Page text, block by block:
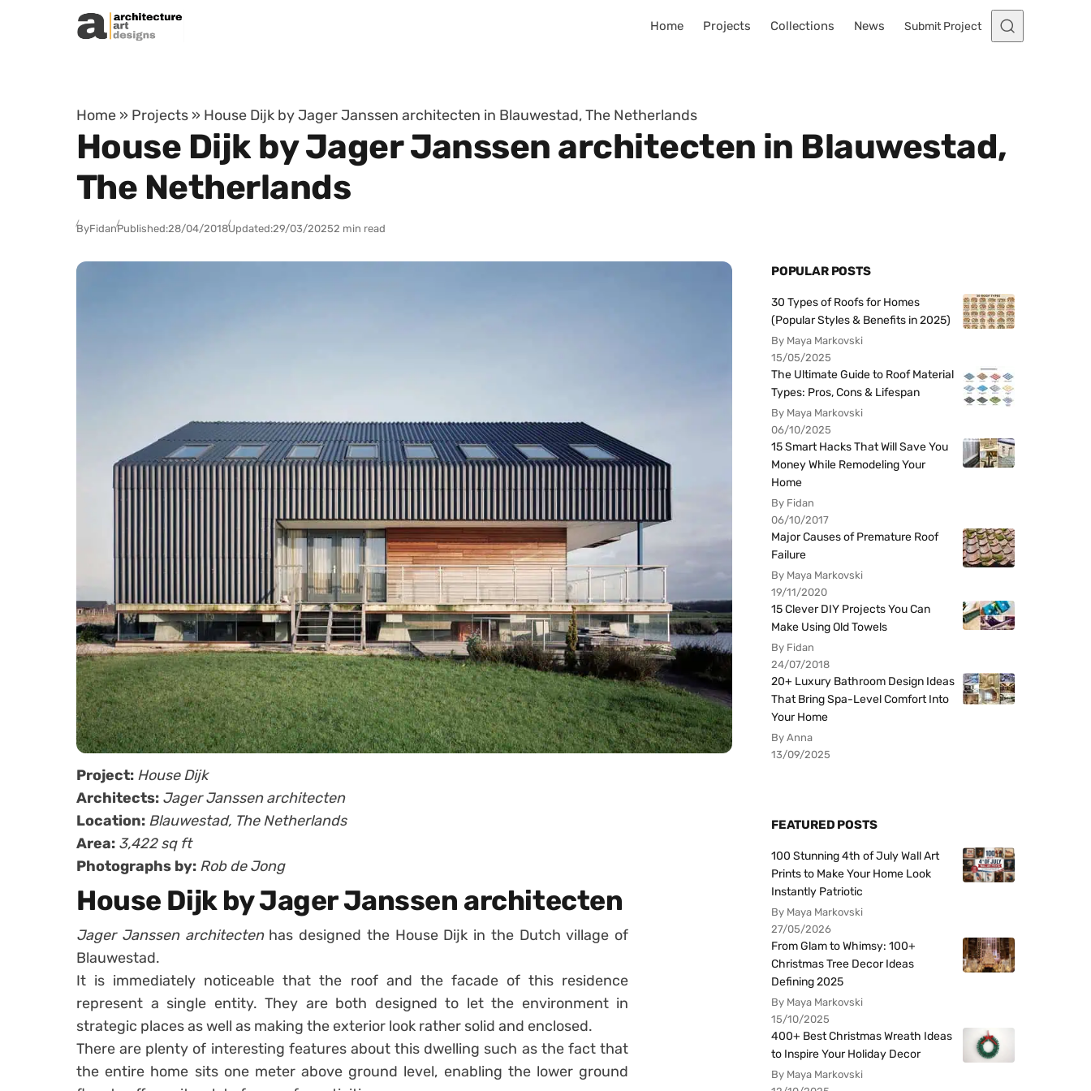
Skip to content
Home Projects Collections News Submit Project
Home » Projects » House Dijk by Jager Janssen architecten in Blauwestad, The Netherlands
House Dijk by Jager Janssen architecten in Blauwestad,
The Netherlands
ByFidanPublished:28/04/2018Updated:29/03/20252 min read
Project: House Dijk
Architects: Jager Janssen architecten
Location: Blauwestad, The Netherlands
Area: 3,422 sq ft
Photographs by: Rob de Jong
House Dijk by Jager Janssen architecten
Jager Janssen architecten has designed the House Dijk in the Dutch village of
Blauwestad.
It is immediately noticeable that the roof and the facade of this residence
represent a single entity. They are both designed to let the environment in
strategic places as well as making the exterior look rather solid and enclosed.
There are plenty of interesting features about this dwelling such as the fact that
the entire home sits one meter above ground level, enabling the lower ground
POPULAR POSTS
30 Types of Roofs for Homes
(Popular Styles & Benefits in 2025)
By Maya Markovski
15/05/2025
The Ultimate Guide to Roof Material
Types: Pros, Cons & Lifespan
By Maya Markovski
06/10/2025
15 Smart Hacks That Will Save You
Money While Remodeling Your
Home
By Fidan
06/10/2017
Major Causes of Premature Roof
Failure
By Maya Markovski
19/11/2020
15 Clever DIY Projects You Can
Make Using Old Towels
By Fidan
24/07/2018
20+ Luxury Bathroom Design Ideas
That Bring Spa-Level Comfort Into
Your Home
By Anna
13/09/2025
FEATURED POSTS
100 Stunning 4th of July Wall Art
Prints to Make Your Home Look
Instantly Patriotic
By Maya Markovski
27/05/2026
From Glam to Whimsy: 100+
Christmas Tree Decor Ideas
Defining 2025
By Maya Markovski
15/10/2025
400+ Best Christmas Wreath Ideas
to Inspire Your Holiday Decor
By Maya Markovski